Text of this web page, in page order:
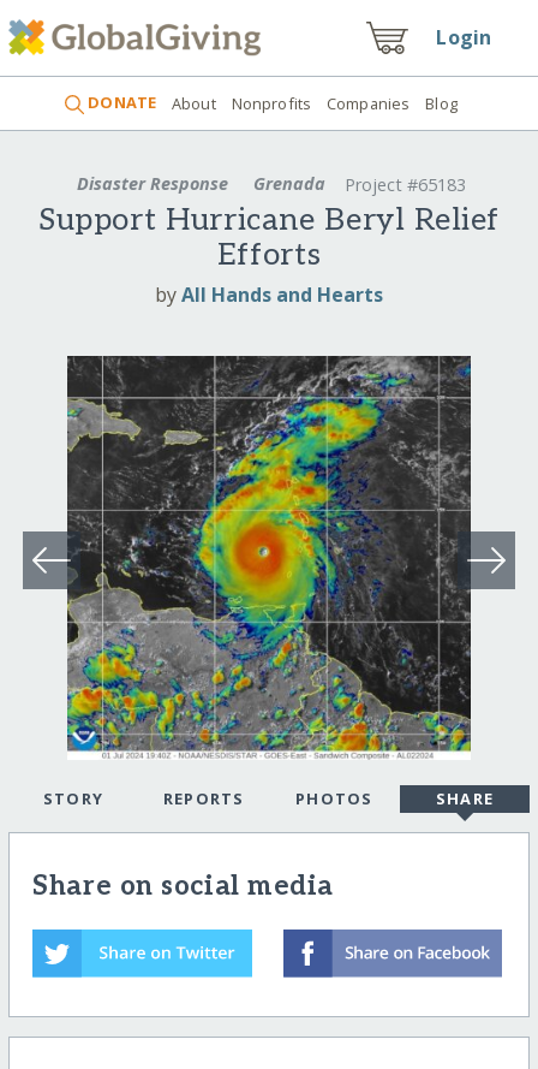
Login
DONATE About Nonprofits Companies Blog
Disaster Response Grenada Project #65183
Support Hurricane Beryl Relief
Efforts
byAll Hands and Hearts
STORY REPORTS PHOTOS SHARE
Share on social media